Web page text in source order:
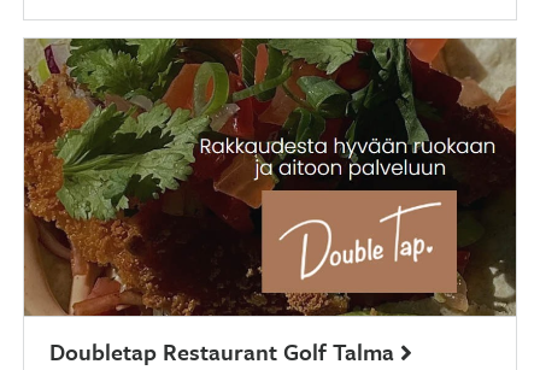
Doubletap Restaurant Golf Talma